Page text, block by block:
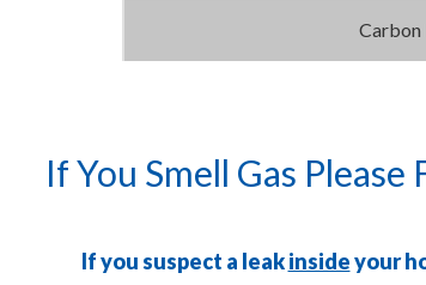
Carbon
If You Smell Gas
If you suspect a leakinsideyour